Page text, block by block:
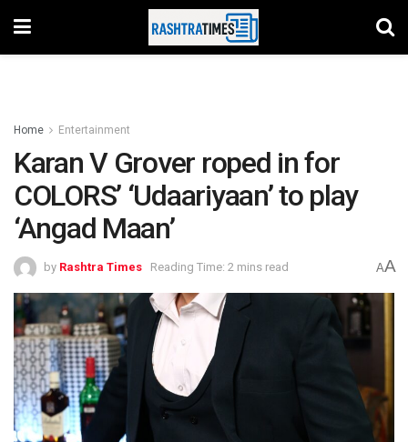
Home Entertainment
Karan V Grover roped in for
COLORS’ ‘Udaariyaan’ to play
‘Angad Maan’
by Rashtra Times Reading Time: 2 mins read AA